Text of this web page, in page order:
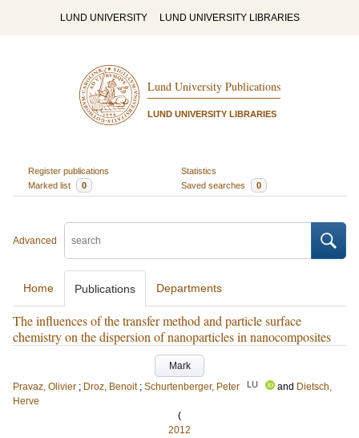
LUND UNIVERSITY LUND UNIVERSITY LIBRARIES
Lund University Publications
LUND UNIVERSITY LIBRARIES
Register publications
Statistics
Marked list
0 Saved searches 0
Advanced
Home Publications Departments
The influences of the transfer method and particle surface
chemistry on the dispersion of nanoparticles in nanocomposites
Mark
Pravaz, Olivier ; Droz, Benoit ; Schurtenberger, Peter LU and Dietsch,
Herve
(
2012